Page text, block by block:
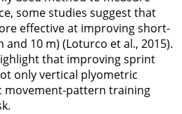
some studies suggest that
effective at improving short-
and 10 m) (Loturco et al., 2015).
that improving sprint
only vertical plyometric
movement-pattern training